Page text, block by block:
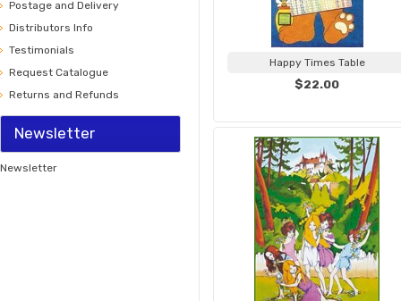
Postage and Delivery
Distributors Info
Testimonials
Request Catalogue
Returns and Refunds
Newsletter
Newsletter
Happy Times Table
$22.00